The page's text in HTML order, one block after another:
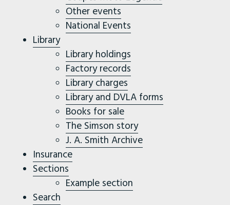
Other events
National Events
Library
Library holdings
Factory records
Library charges
Library and DVLA forms
Books for sale
The Simson story
J. A. Smith Archive
Insurance
Sections
Example section
Search